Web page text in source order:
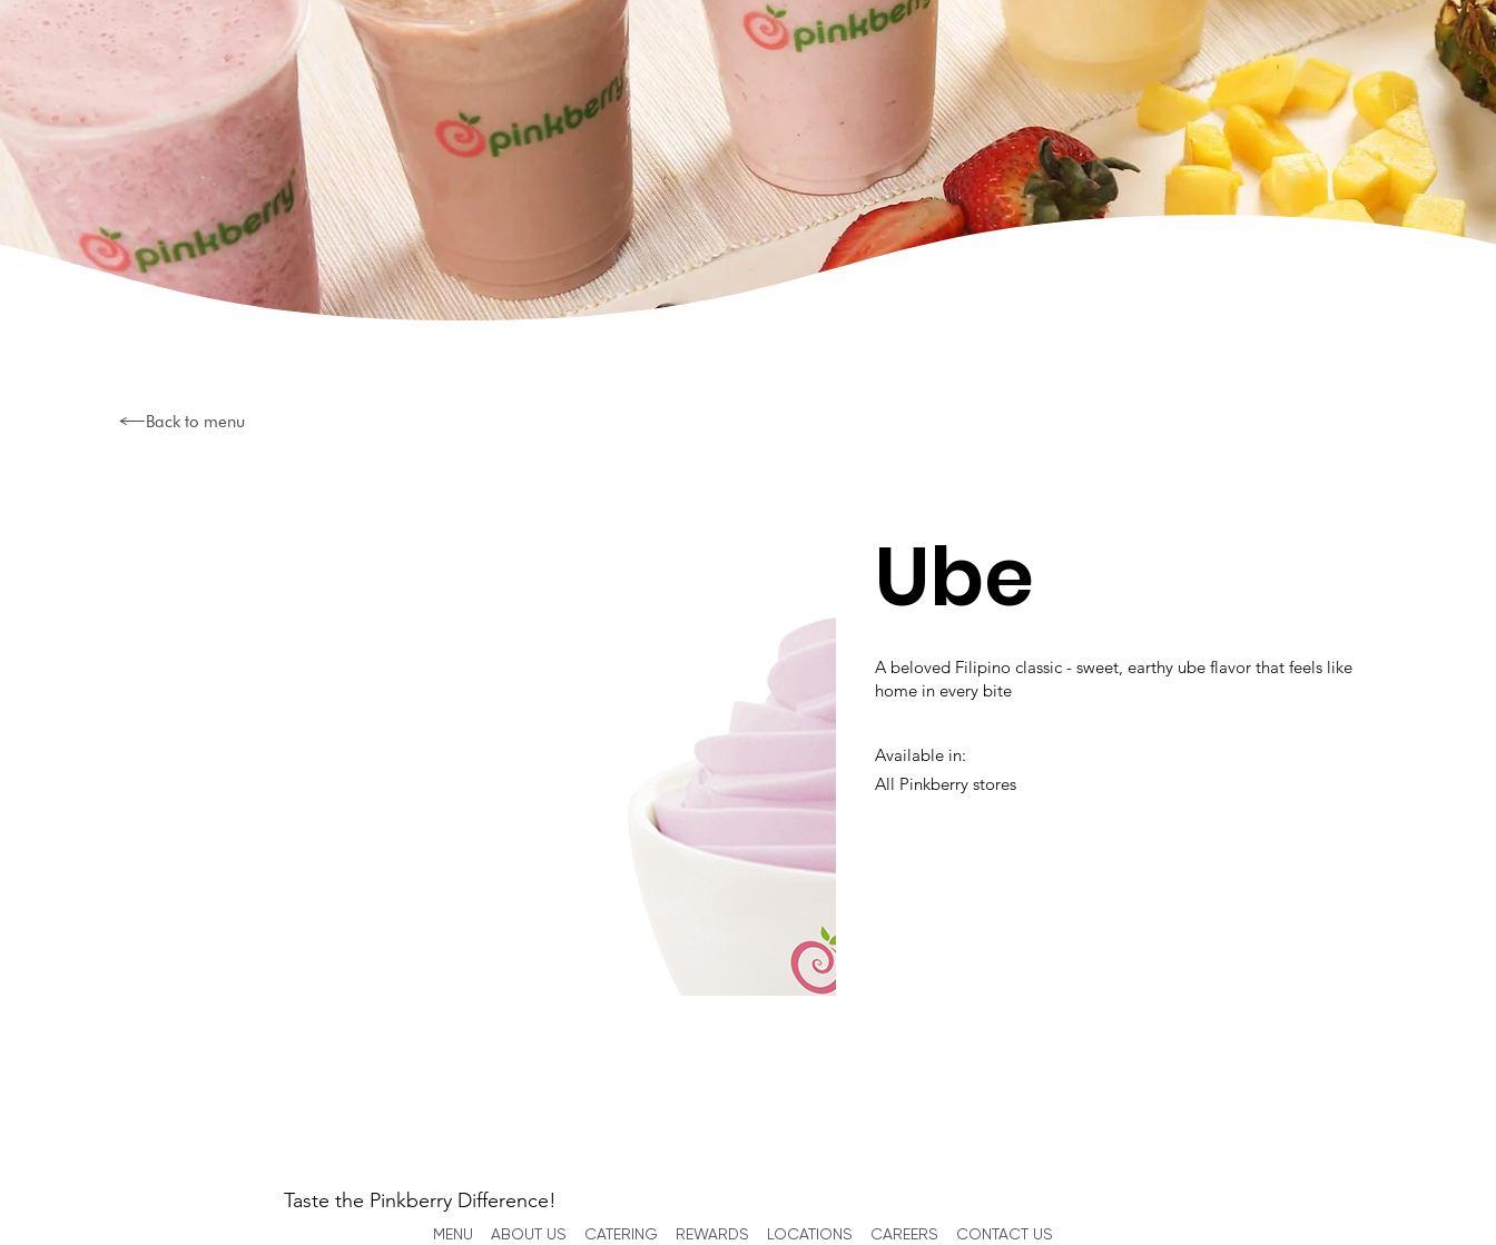
Back to menu
Ube
A beloved Filipino classic - sweet, earthy ube flavor that feels like
home in every bite
Available in:
All Pinkberry stores
Taste the Pinkberry Difference!
MENU ABOUT US CATERING REWARDS LOCATIONS CAREERS CONTACT US